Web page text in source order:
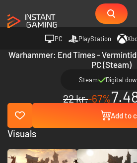
PC PlayStation
Warhammer: End Times -
PC (Steam)
Steam Digital
22 kr.-67%
Add to
Visuals